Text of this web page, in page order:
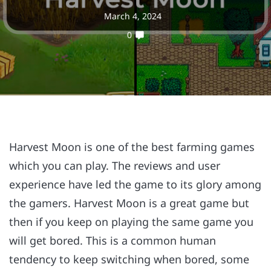
March 4, 2024
0
Harvest Moon is one of the best farming games
which you can play. The reviews and user
experience have led the game to its glory among
the gamers. Harvest Moon is a great game but
then if you keep on playing the same game you
will get bored. This is a common human
tendency to keep switching when bored, some